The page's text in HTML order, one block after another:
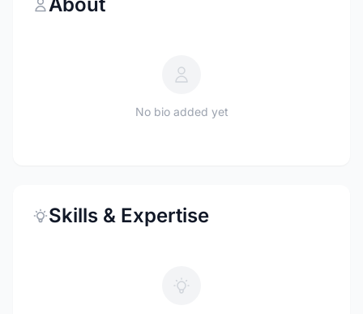
No bio added yet
Skills & Expertise